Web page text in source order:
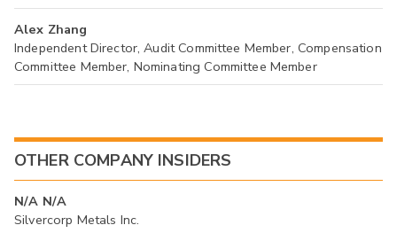
Alex Zhang
Independent Director, Audit Committee Member, Compensation
Committee Member, Nominating Committee Member
OTHER COMPANY INSIDERS
N/A N/A
Silvercorp Metals Inc.